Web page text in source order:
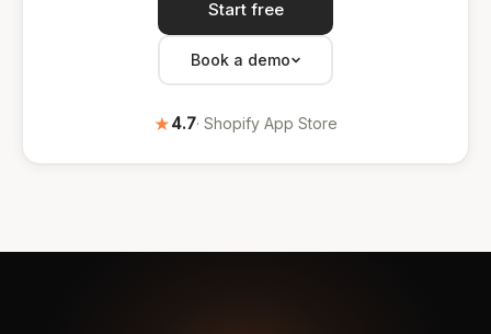
Start free
Book a demo
★4.7· Shopify App Store